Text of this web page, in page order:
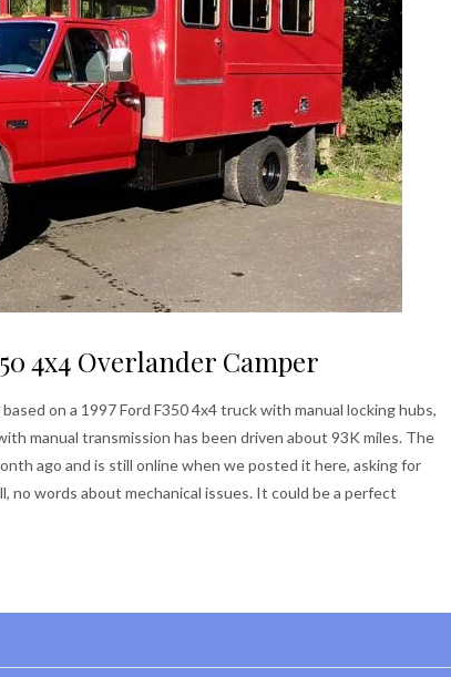
4x4 Overlander Camper
on a 1997 Ford F350 4x4 truck with manual locking hubs,
manual transmission has been driven about 93K miles. The
ago and is still online when we posted it here, asking for
no words about mechanical issues. It could be a perfect